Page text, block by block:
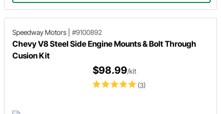
Speedway Motors #9100892
Chevy V8 Steel Side Engine Mounts & Bolt Through
Cusion Kit
(3)
$98.99/kit